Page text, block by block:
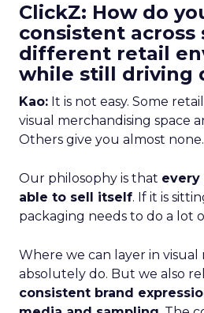
ClickZ: How do
consistent across
different retail
while still driving
Kao: It is not easy. Some
visual merchandising space
Others give you almost none.
Our philosophy is that every
able to sell itself. If it is
packaging needs to do a lot
Where we can layer in visual
absolutely do. But we also
consistent brand